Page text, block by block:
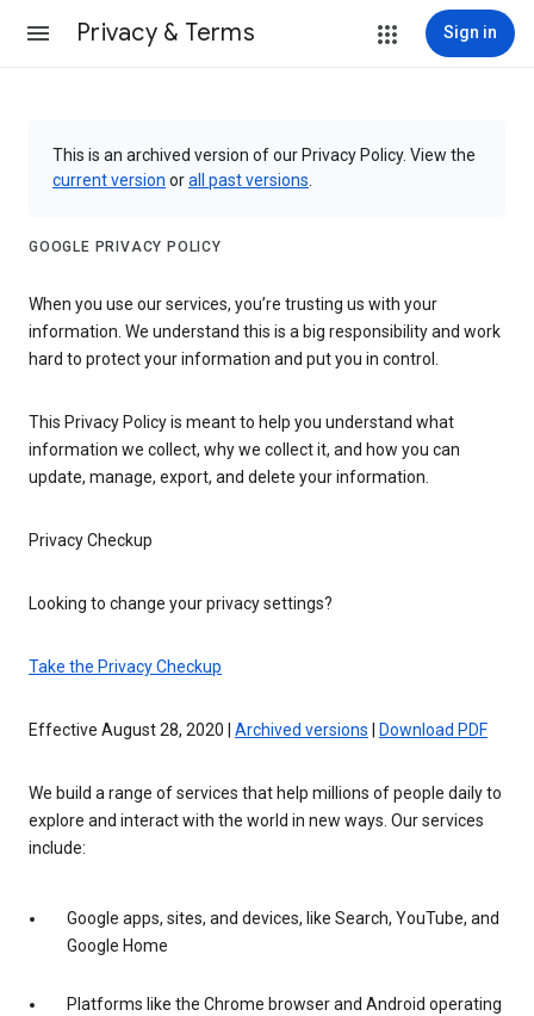
Privacy & Terms Sign in
This is an archived version of our Privacy Policy. View the
current version orall past versions
GOOGLE PRIVACY POLICY
When you use our services, you’re trusting us with your
information. We understand this is a big responsibility and work
hard to protect your information and put you in control.
This Privacy Policy is meant to help you understand what
information we collect, why we collect it, and how you can
update, manage, export, and delete your information.
Privacy Checkup
Looking to change your privacy settings?
Take the Privacy Checkup
Effective August 28, 2020 | Archived versions Download PDF
We build a range of services that help millions of people daily to
explore and interact with the world in new ways. Our services
include:
Google apps, sites, and devices, like Search, YouTube, and
Google Home
Platforms like the Chrome browser and Android operating